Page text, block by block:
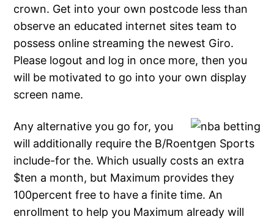
crown. Get into your own postcode less than
observe an educated internet sites team to
possess online streaming the newest Giro.
Please logout and log in once more, then you
will be motivated to go into your own display
screen name.
Any alternative you go for, you
will additionally require the B/Roentgen Sports
include-for the. Which usually costs an extra
$ten a month, but Maximum provides they
100percent free to have a finite time. An
enrollment to help you Maximum already will